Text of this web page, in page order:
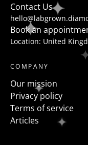
Contact Us
Book an
Location: United
COMPANY
Our mission
Privacy policy
Terms of service
Articles